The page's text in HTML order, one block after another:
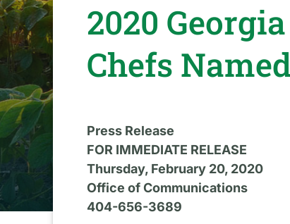
2020
Chefs
Press Release
FOR IMMEDIATE RELEASE
Thursday, February 20, 2020
Office of Communications
404-656-3689